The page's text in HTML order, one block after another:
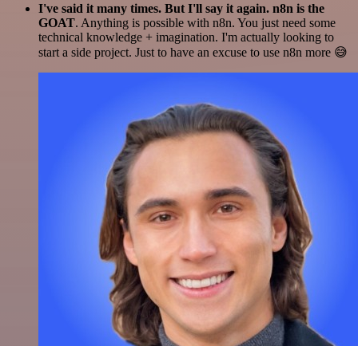
I've said it many times. But I'll say it again. n8n is the
GOAT. Anything is possible with n8n. You just need some
technical knowledge + imagination. I'm actually looking to
start a side project. Just to have an excuse to use n8n more 😅